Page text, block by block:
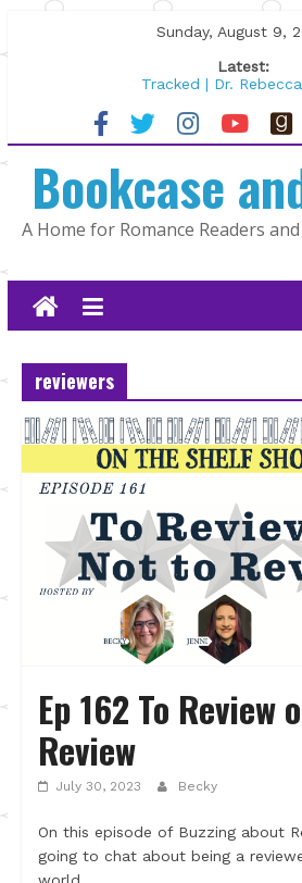
to
Sunday, August 9,
Latest:
Tracked | Dr.
Wolftamer by Maggie
The CEO and The
Lost and Found by
The Pilot by Susan
Bookcase
A Home for Romance Readers
reviewers
Ep 162 To Review
Review
July 30, 2023 Becky
On this episode of Buzzing about
going to chat about being a